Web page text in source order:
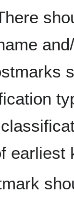
earliest